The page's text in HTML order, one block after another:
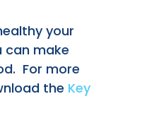
your
can make
For more
the Key